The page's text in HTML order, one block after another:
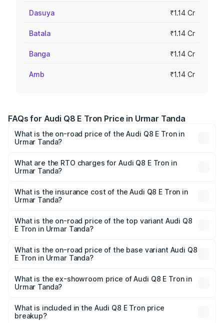
Dasuya ₹1.14 Cr
Batala ₹1.14 Cr
Banga ₹1.14 Cr
Amb ₹1.14 Cr
FAQs for Audi Q8 E Tron Price in Urmar Tanda
What is the on-road price of the Audi Q8 E Tron in
Urmar Tanda?
Cr and ₹1.27 Cr. On-road prices vary across cities based
on registration fees, insurance, and other optional
What are the RTO charges for Audi Q8 E Tron in
Urmar Tanda?
in Urmar Tanda will be Not Available.
What is the insurance cost of the Audi Q8 E Tron in
Urmar Tanda?
in Urmar Tanda is ₹4.54 lakhs
What is the on-road price of the top variant Audi Q8
E Tron in Urmar Tanda?
₹1.33 Cr Lakh in Urmar Tanda.
What is the on-road price of the base variant Audi Q8
E Tron in Urmar Tanda?
₹1.20 Cr Lakh in Urmar Tanda.
What is the ex-showroom price of Audi Q8 E Tron in
Urmar Tanda?
Tron in Urmar Tanda is ₹1.14 Cr.
What is included in the Audi Q8 E Tron price
breakup?